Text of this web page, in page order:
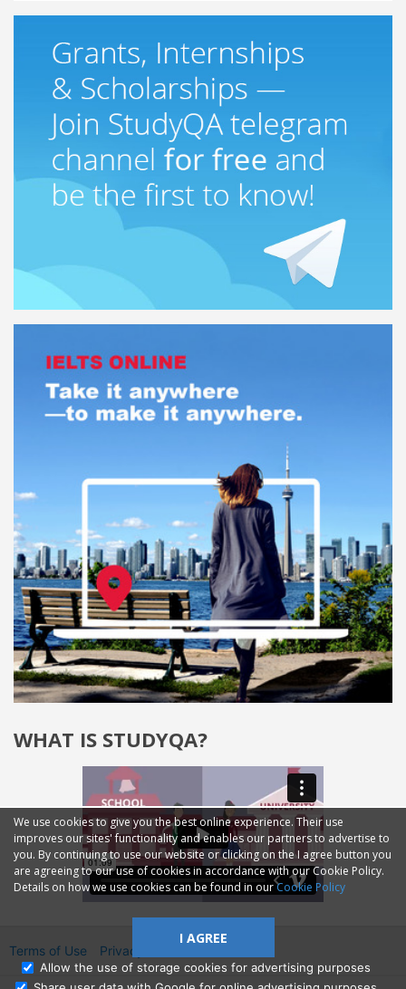
WHAT IS STUDYQA?
We use cookies to give you the best online experience. Their use
improves our sites' functionality and enables our partners to advertise to
you. By continuing to use our website or clicking on the I agree button you
are agreeing to our use of cookies in accordance with our Cookie Policy.
Details on how we use cookies can be found in ourCookie Policy
I AGREE
Allow the use of storage cookies for advertising purposes
Terms of Use Privacy